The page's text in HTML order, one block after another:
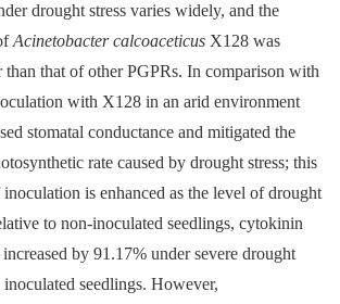
drought stress varies widely, and the
Acinetobacter calcoaceticus X128 was
that of other PGPRs. In comparison with
with X128 in an arid environment
stomatal conductance and mitigated the
rate caused by drought stress; this
is enhanced as the level of drought
to non-inoculated seedlings, cytokinin
by 91.17% under severe drought
seedlings. However,